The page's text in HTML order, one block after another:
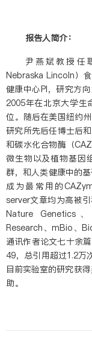
报告人简介：
尹燕斌教授任
Nebraska Lincoln）
健康中心PI，研究方
2005年在北京大学生
位。随后在美国纽约
研究所先后任博士后
和碳水化合物酶（
微生物以及植物基因
群，和人类健康中的
成为最常用的
server文章均为高被
Nature Genetics
Research、mBio、
通讯作者论文七十余
49，总引用超过1.2万
目前实验室的研究获
助。